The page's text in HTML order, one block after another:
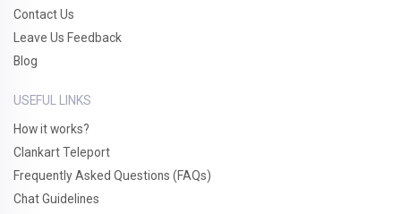
Contact Us
Leave Us Feedback
Blog
USEFUL LINKS
How it works?
Clankart Teleport
Frequently Asked Questions (FAQs)
Chat Guidelines